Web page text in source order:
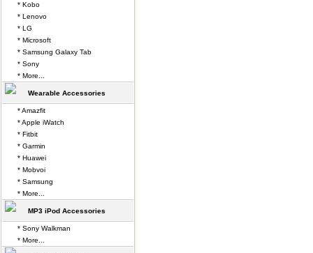
* Kobo
* Lenovo
* LG
* Microsoft
* Samsung Galaxy Tab
* Sony
* More...
Wearable Accessories
* Amazfit
* Apple iWatch
* Fitbit
* Garmin
* Huawei
* Mobvoi
* Samsung
* More...
MP3 iPod Accessories
* Sony Walkman
* More...